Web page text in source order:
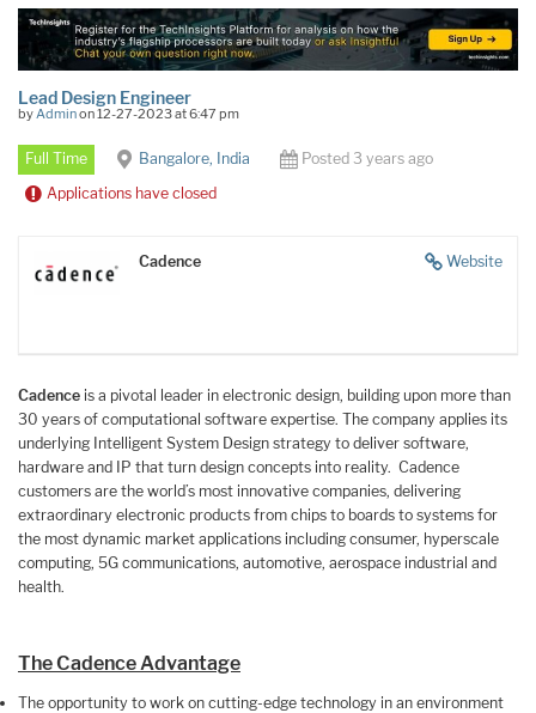
Lead Design Engineer
byAdminon 12-27-2023 at 6:47 pm
Full Time Bangalore, India
Posted 3 years ago
Applications have closed
Website
Cadence
Cadence is a pivotal leader in electronic design, building upon more than
30 years of computational software expertise. The company applies its
underlying Intelligent System Design strategy to deliver software,
hardware and IP that turn design concepts into reality. Cadence
customers are the world’s most innovative companies, delivering
extraordinary electronic products from chips to boards to systems for
the most dynamic market applications including consumer, hyperscale
computing, 5G communications, automotive, aerospace industrial and
health.
The Cadence Advantage
The opportunity to work on cutting-edge technology in an environment